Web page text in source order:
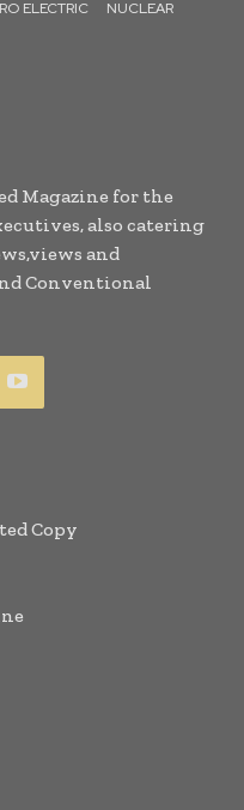
ELECTRIC
NUCLEAR
Magazine for the
also catering
and
Conventional
Copy